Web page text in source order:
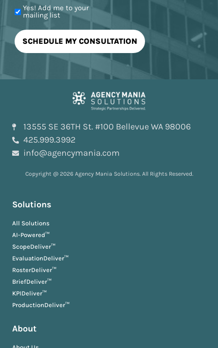
Yes! Add me to your
mailing list
13555 SE 36TH St. #100 Bellevue WA 98006
425.999.3992
info@agencymania.com
Copyright @ 2026 Agency Mania Solutions. All Rights Reserved.
Solutions
All Solutions
AI-Powered™
ScopeDeliver™
EvaluationDeliver™
RosterDeliver™
BriefDeliver™
KPIDeliver™
ProductionDeliver™
About